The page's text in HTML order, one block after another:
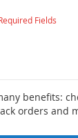
benefits:
orders and